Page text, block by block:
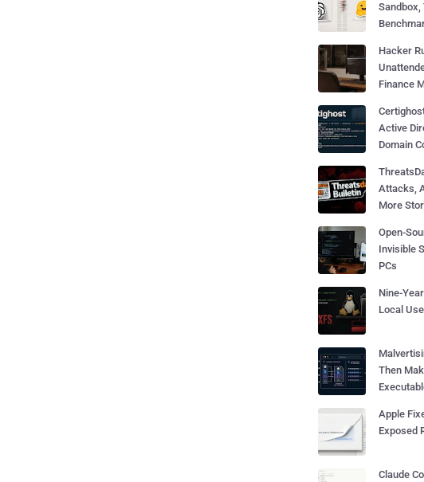
Sandbox,
Hacker
Finance
Active
Domain
Attacks,
More
Open-
Invisible
PCs
Nine-
Local
Then
Apple
Exposed
Claude